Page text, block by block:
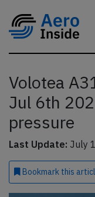
Volotea
Jul 6th
pressure
Last Update: July
Bookmark this